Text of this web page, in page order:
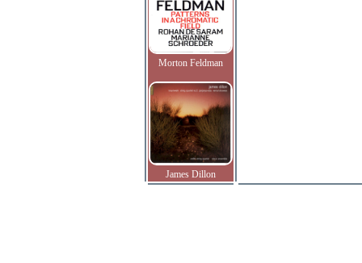
Morton Feldman
James Dillon